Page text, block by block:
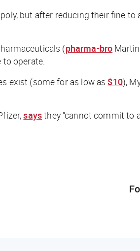
but after reducing their fine to
(pharma-bro
operate.
exist (some for as low as $10),
saysthey “cannot commit to